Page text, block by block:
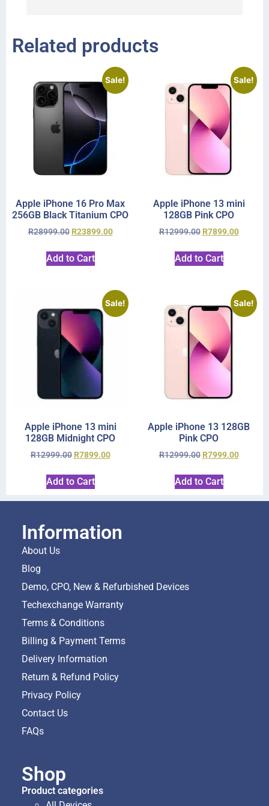
Related products
Sale!
Apple iPhone 16 Pro Max
256GB Black Titanium CPO
R28999.00 R23899.00
Add to Cart
Sale!
Apple iPhone 13 mini
128GB Pink CPO
R12999.00 R7899.00
Add to Cart
Sale!
Apple iPhone 13 mini
128GB Midnight CPO
R12999.00 R7899.00
Add to Cart
Sale!
Apple iPhone 13 128GB
Pink CPO
R12999.00 R7999.00
Add to Cart
Information
About Us
Blog
Demo, CPO, New & Refurbished Devices
Techexchange Warranty
Terms & Conditions
Billing & Payment Terms
Delivery Information
Return & Refund Policy
Privacy Policy
Contact Us
FAQs
Shop
Product categories